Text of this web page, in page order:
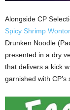
Alongside CP
Spicy Shrimp
Drunken Noodle
presented in a dry
that delivers a kick
garnished with